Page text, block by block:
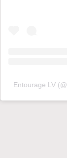
Entourage LV(@